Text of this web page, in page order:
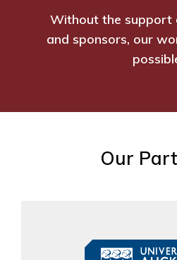
Without the support
and sponsors, our
Our